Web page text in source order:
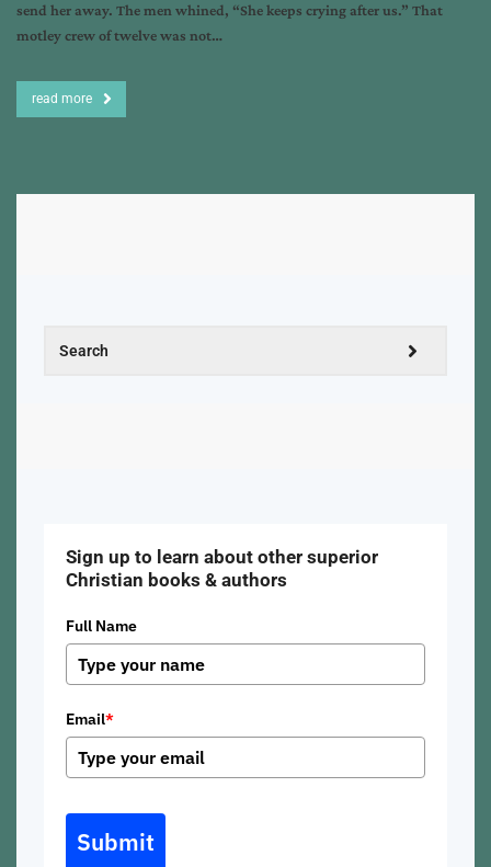
send her away. The men whined, “She keeps crying after us.” That
motley crew of twelve was not…
read more
Sign up to learn about other superior
Christian books & authors
Full Name
Email*
Submit